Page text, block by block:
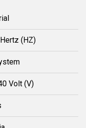
(HZ)
Volt (V)